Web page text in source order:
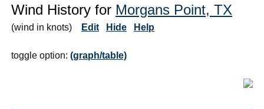
Wind History for Morgans Point, TX
(wind in knots) Edit Hide Help
toggle option: (graph/table)